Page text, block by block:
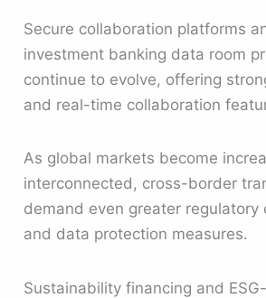
Secure collaboration platforms
investment banking data room
continue to evolve, offering
and real-time collaboration
As global markets become
interconnected, cross-border
demand even greater regulatory
and data protection measures.
Sustainability financing and